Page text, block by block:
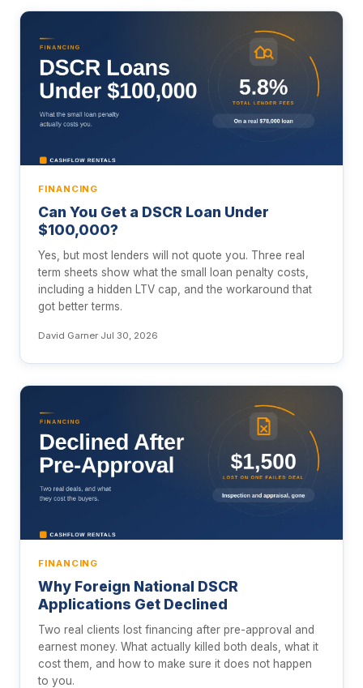
FINANCING
Can You Get a DSCR Loan Under
$100,000?
Yes, but most lenders will not quote you. Three real
term sheets show what the small loan penalty costs,
including a hidden LTV cap, and the workaround that
got better terms.
David Garner·Jul 30, 2026
FINANCING
Why Foreign National DSCR
Applications Get Declined
Two real clients lost financing after pre-approval and
earnest money. What actually killed both deals, what it
cost them, and how to make sure it does not happen
to you.